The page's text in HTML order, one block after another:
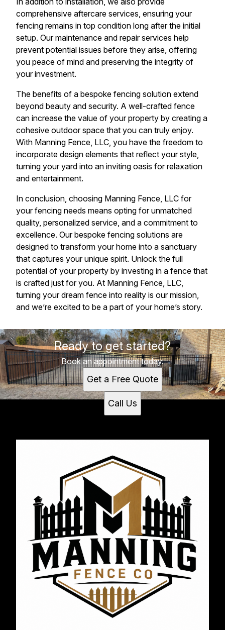
comprehensive aftercare services, ensuring your
fencing remains in top condition long after the initial
setup. Our maintenance and repair services help
prevent potential issues before they arise, offering
you peace of mind and preserving the integrity of
your investment.
The benefits of a bespoke fencing solution extend
beyond beauty and security. A well-crafted fence
can increase the value of your property by creating a
cohesive outdoor space that you can truly enjoy.
With Manning Fence, LLC, you have the freedom to
incorporate design elements that reflect your style,
turning your yard into an inviting oasis for relaxation
and entertainment.
In conclusion, choosing Manning Fence, LLC for
your fencing needs means opting for unmatched
quality, personalized service, and a commitment to
excellence. Our bespoke fencing solutions are
designed to transform your home into a sanctuary
that captures your unique spirit. Unlock the full
potential of your property by investing in a fence that
is crafted just for you. At Manning Fence, LLC,
turning your dream fence into reality is our mission,
and we’re excited to be a part of your home’s story.
Ready to get started?
Book an appointment today.
Get a Free Quote
Call Us